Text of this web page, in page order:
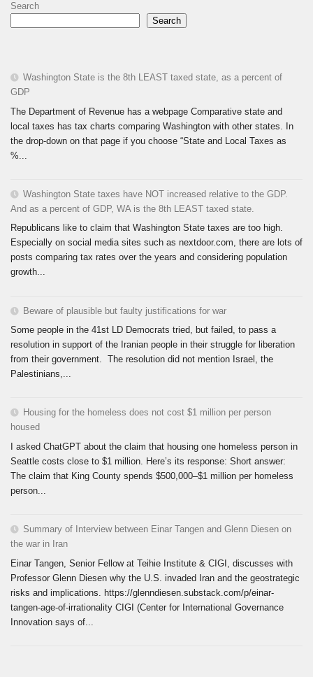
Search
Search
Washington State is the 8th LEAST taxed state, as a percent of
GDP
The Department of Revenue has a webpage Comparative state and
local taxes has tax charts comparing Washington with other states. In
the drop-down on that page if you choose “State and Local Taxes as
%...
Washington State taxes have NOT increased relative to the GDP.
And as a percent of GDP, WA is the 8th LEAST taxed state.
Republicans like to claim that Washington State taxes are too high.
Especially on social media sites such as nextdoor.com, there are lots of
posts comparing tax rates over the years and considering population
growth...
Beware of plausible but faulty justifications for war
Some people in the 41st LD Democrats tried, but failed, to pass a
resolution in support of the Iranian people in their struggle for liberation
from their government. The resolution did not mention Israel, the
Palestinians,...
Housing for the homeless does not cost $1 million per person
housed
I asked ChatGPT about the claim that housing one homeless person in
Seattle costs close to $1 million. Here’s its response: Short answer:
The claim that King County spends $500,000–$1 million per homeless
person...
Summary of Interview between Einar Tangen and Glenn Diesen on
the war in Iran
Einar Tangen, Senior Fellow at Teihie Institute & CIGI, discusses with
Professor Glenn Diesen why the U.S. invaded Iran and the geostrategic
risks and implications. https://glenndiesen.substack.com/p/einar-
tangen-age-of-irrationality CIGI (Center for International Governance
Innovation says of...